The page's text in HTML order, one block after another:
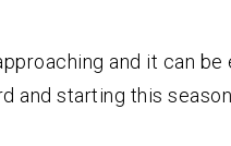
and it can
and starting this